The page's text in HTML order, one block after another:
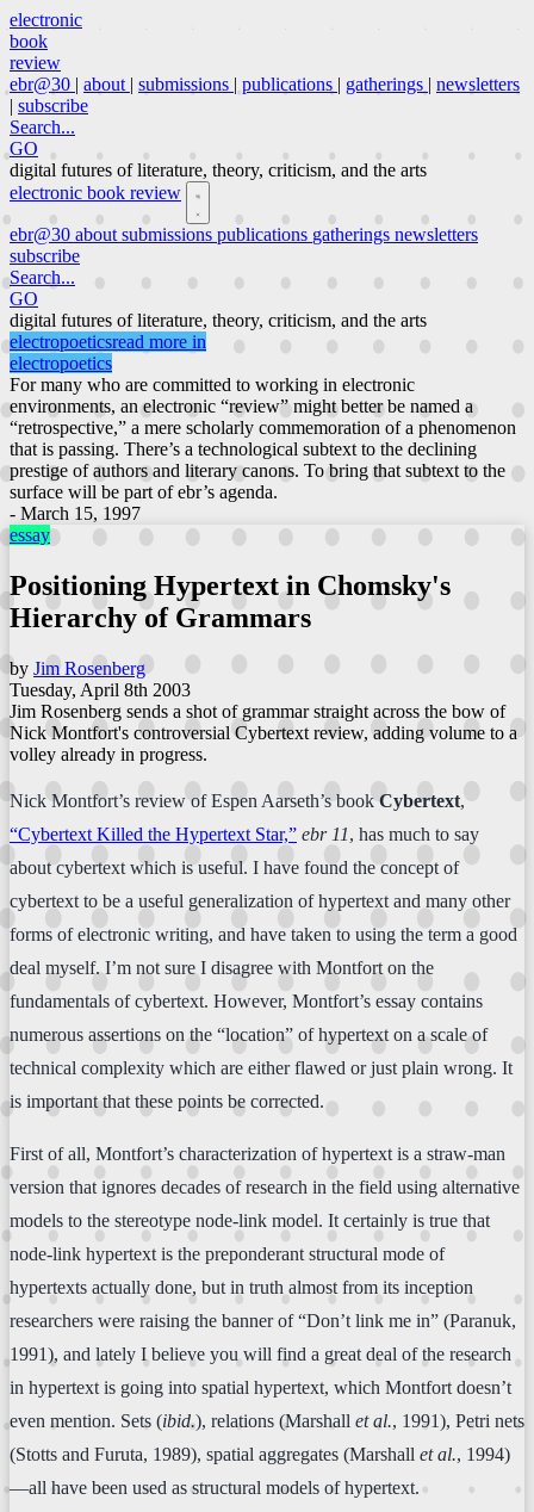
electronic
book
review
ebr@30 | about | submissions | publications | gatherings | newsletters
| subscribe
Search...
GO
digital futures of literature, theory, criticism, and the arts
electronic book review
ebr@30 about submissions publications gatherings newsletters
subscribe
Search...
GO
digital futures of literature, theory, criticism, and the arts
electropoeticsread more in
electropoetics
For many who are committed to working in electronic
environments, an electronic “review” might better be named a
“retrospective,” a mere scholarly commemoration of a phenomenon
that is passing. There’s a technological subtext to the declining
prestige of authors and literary canons. To bring that subtext to the
surface will be part of ebr’s agenda.
- March 15, 1997
essay
Positioning Hypertext in Chomsky's
Hierarchy of Grammars
by Jim Rosenberg
Tuesday, April 8th 2003
Jim Rosenberg sends a shot of grammar straight across the bow of
Nick Montfort's controversial Cybertext review, adding volume to a
volley already in progress.
Nick Montfort’s review of Espen Aarseth’s book Cybertext,
“Cybertext Killed the Hypertext Star,” ebr 11, has much to say
about cybertext which is useful. I have found the concept of
cybertext to be a useful generalization of hypertext and many other
forms of electronic writing, and have taken to using the term a good
deal myself. I’m not sure I disagree with Montfort on the
fundamentals of cybertext. However, Montfort’s essay contains
numerous assertions on the “location” of hypertext on a scale of
technical complexity which are either flawed or just plain wrong. It
is important that these points be corrected.
First of all, Montfort’s characterization of hypertext is a straw-man
version that ignores decades of research in the field using alternative
models to the stereotype node-link model. It certainly is true that
node-link hypertext is the preponderant structural mode of
hypertexts actually done, but in truth almost from its inception
researchers were raising the banner of “Don’t link me in” (Paranuk,
1991), and lately I believe you will find a great deal of the research
in hypertext is going into spatial hypertext, which Montfort doesn’t
even mention. Sets (ibid.), relations (Marshall et al., 1991), Petri nets
(Stotts and Furuta, 1989), spatial aggregates (Marshall et al., 1994)
—all have been used as structural models of hypertext.